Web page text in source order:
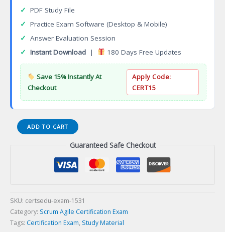
✓ PDF Study File
✓ Practice Exam Software (Desktop & Mobile)
✓ Answer Evaluation Session
✓ Instant Download | 180 Days Free Updates
Save 15% Instantly At
Checkout
Apply Code:
CERT15
Foundation
Certificate
quantity
ADD TO CART
Guaranteed Safe Checkout
SKU: certsedu-exam-1531
Category: Scrum Agile Certification Exam
Tags: Certification Exam, Study Material